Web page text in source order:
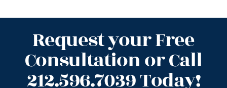
Request your Free
Consultation or Call
212.596.7039 Today!